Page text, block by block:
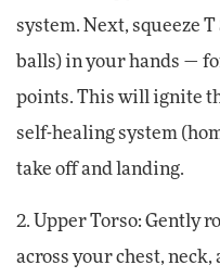
system. Next, squeeze
balls) in your hands —
points. This will ignite
self-healing system
take off and landing.
2. Upper Torso: Gently
across your chest, neck,